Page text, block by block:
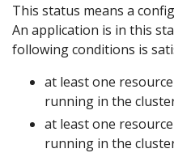
This status means a
An application is in this
following conditions is
at least one
running in the
at least one
running in the